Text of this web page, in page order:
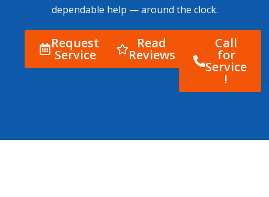
dependable help — around the clock.
Request
Service
Read
Reviews
Call
for
Service
!